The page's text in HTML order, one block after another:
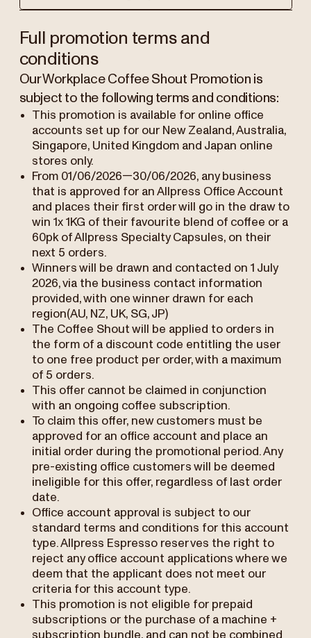
Full promotion terms and
conditions
Our Workplace Coffee Shout Promotion is
subject to the following terms and conditions:
This promotion is available for online office
accounts set up for our New Zealand, Australia,
Singapore, United Kingdom and Japan online
stores only.
From 01/06/2026—30/06/2026, any business
that is approved for an Allpress Office Account
and places their first order will go in the draw to
win 1x 1KG of their favourite blend of coffee or a
60pk of Allpress Specialty Capsules, on their
next 5 orders.
Winners will be drawn and contacted on 1 July
2026, via the business contact information
provided, with one winner drawn for each
region(AU, NZ, UK, SG, JP)
The Coffee Shout will be applied to orders in
the form of a discount code entitling the user
to one free product per order, with a maximum
of 5 orders.
This offer cannot be claimed in conjunction
with an ongoing coffee subscription.
To claim this offer, new customers must be
approved for an office account and place an
initial order during the promotional period. Any
pre-existing office customers will be deemed
ineligible for this offer, regardless of last order
date.
Office account approval is subject to our
standard terms and conditions for this account
type. Allpress Espresso reserves the right to
reject any office account applications where we
deem that the applicant does not meet our
criteria for this account type.
This promotion is not eligible for prepaid
subscriptions or the purchase of a machine +
subscription bundle, and can not be combined